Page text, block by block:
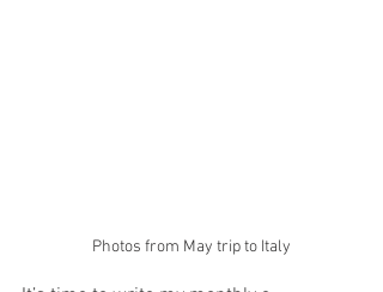
Photos from May trip to Italy